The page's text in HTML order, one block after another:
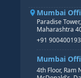
Mumbai
Paradise
Maharashtra
+91
Mumbai
4th Floor, Ram